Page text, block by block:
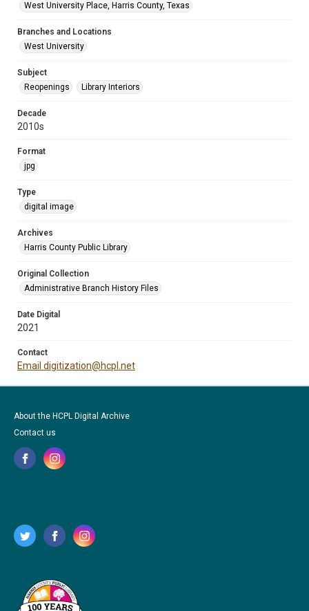
West University Place, Harris County, Texas
Branches and Locations
West University
Subject
Reopenings
Library Interiors
Decade
2010s
Format
jpg
Type
digital image
Archives
Harris County Public Library
Original Collection
Administrative Branch History Files
Date Digital
2021
Contact
Email digitization@hcpl.net
About the HCPL Digital Archive
Contact us